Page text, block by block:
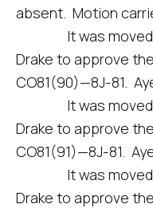
absent. Motion
It was moved by
Drake to approve
CO81(90)—8J-81.
It was moved by
Drake to approve
CO81(91)—8J-81.
It was moved by
Drake to approve